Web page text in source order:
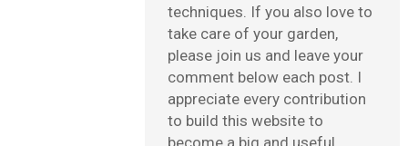
techniques. If you also love to
take care of your garden,
please join us and leave your
comment below each post. I
appreciate every contribution
to build this website to
become a big and useful